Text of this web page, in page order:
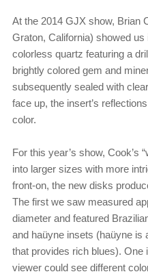
At the 2014 GJX show, Brian
Graton, California) showed
colorless quartz featuring a
brightly colored gem and
subsequently sealed with
face up, the insert’s
color.
For this year’s show, Cook’s
into larger sizes with more
front-on, the new disks
The first we saw measured
diameter and featured
and haüyne insets (haüyne is
that provides rich blues). One
viewer could see different